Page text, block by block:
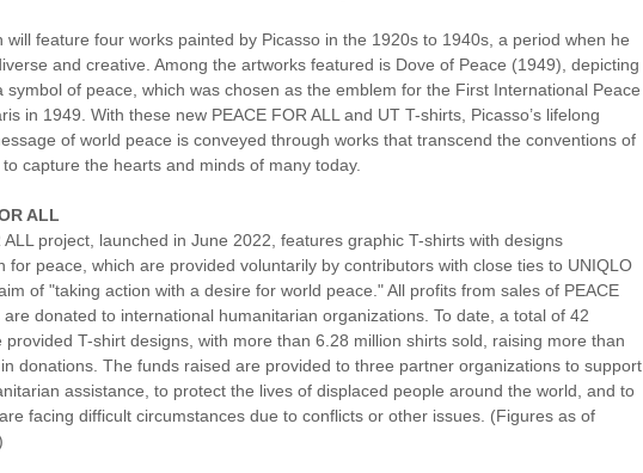
will feature four works painted by Picasso in the 1920s to 1940s, a period when he
and creative. Among the artworks featured is Dove of Peace (1949), depicting
symbol of peace, which was chosen as the emblem for the First International Peace
in 1949. With these new PEACE FOR ALL and UT T-shirts, Picasso’s lifelong
of world peace is conveyed through works that transcend the conventions of
capture the hearts and minds of many today.
ALL
ALL project, launched in June 2022, features graphic T-shirts with designs
for peace, which are provided voluntarily by contributors with close ties to UNIQLO
of "taking action with a desire for world peace." All profits from sales of PEACE
are donated to international humanitarian organizations. To date, a total of 42
provided T-shirt designs, with more than 6.28 million shirts sold, raising more than
donations. The funds raised are provided to three partner organizations to support
assistance, to protect the lives of displaced people around the world, and to
facing difficult circumstances due to conflicts or other issues. (Figures as of